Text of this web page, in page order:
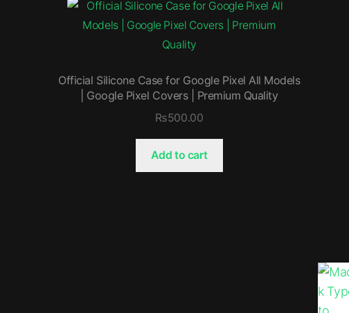
Official Silicone Case for Google Pixel All Models
| Google Pixel Covers | Premium Quality
₨500.00
Add to cart